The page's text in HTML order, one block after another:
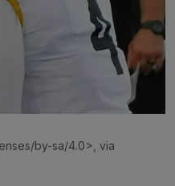
by-sa/4.0>, via